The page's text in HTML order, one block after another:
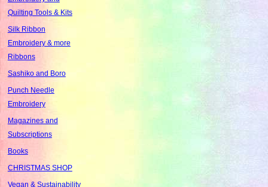
Quilting Tools & Kits
Silk Ribbon
Embroidery & more
Ribbons
Sashiko and Boro
Punch Needle
Embroidery
Magazines and
Subscriptions
Books
CHRISTMAS SHOP
Vegan & Sustainability